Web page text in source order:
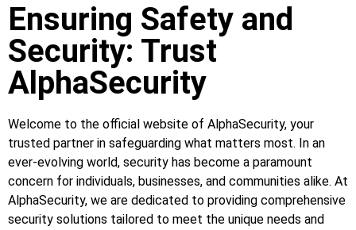
Ensuring Safety and
Security: Trust
AlphaSecurity
Welcome to the official website of AlphaSecurity, your
trusted partner in safeguarding what matters most. In an
ever-evolving world, security has become a paramount
concern for individuals, businesses, and communities alike. At
AlphaSecurity, we are dedicated to providing comprehensive
security solutions tailored to meet the unique needs and